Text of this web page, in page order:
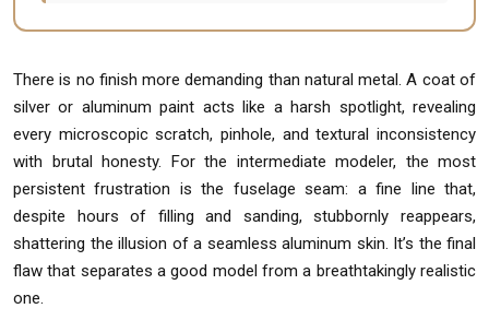
There is no finish more demanding than natural metal. A coat of
silver or aluminum paint acts like a harsh spotlight, revealing
every microscopic scratch, pinhole, and textural inconsistency
with brutal honesty. For the intermediate modeler, the most
persistent frustration is the fuselage seam: a fine line that,
despite hours of filling and sanding, stubbornly reappears,
shattering the illusion of a seamless aluminum skin. It’s the final
flaw that separates a good model from a breathtakingly realistic
one.